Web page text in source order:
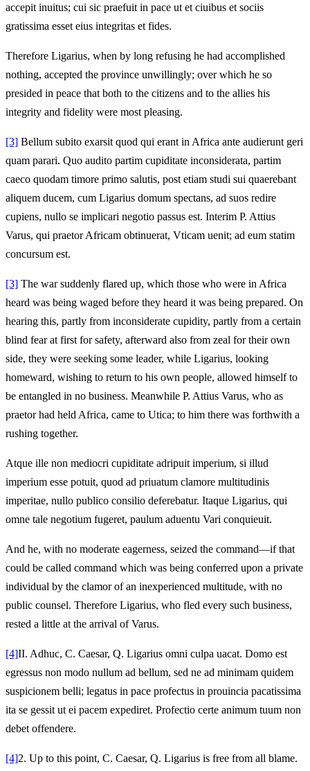
accepit inuitus; cui sic praefuit in pace ut et ciuibus et sociis
gratissima esset eius integritas et fides.
Therefore Ligarius, when by long refusing he had accomplished
nothing, accepted the province unwillingly; over which he so
presided in peace that both to the citizens and to the allies his
integrity and fidelity were most pleasing.
[3] Bellum subito exarsit quod qui erant in Africa ante audierunt geri
quam parari. Quo audito partim cupiditate inconsiderata, partim
caeco quodam timore primo salutis, post etiam studi sui quaerebant
aliquem ducem, cum Ligarius domum spectans, ad suos redire
cupiens, nullo se implicari negotio passus est. Interim P. Attius
Varus, qui praetor Africam obtinuerat, Vticam uenit; ad eum statim
concursum est.
[3] The war suddenly flared up, which those who were in Africa
heard was being waged before they heard it was being prepared. On
hearing this, partly from inconsiderate cupidity, partly from a certain
blind fear at first for safety, afterward also from zeal for their own
side, they were seeking some leader, while Ligarius, looking
homeward, wishing to return to his own people, allowed himself to
be entangled in no business. Meanwhile P. Attius Varus, who as
praetor had held Africa, came to Utica; to him there was forthwith a
rushing together.
Atque ille non mediocri cupiditate adripuit imperium, si illud
imperium esse potuit, quod ad priuatum clamore multitudinis
imperitae, nullo publico consilio deferebatur. Itaque Ligarius, qui
omne tale negotium fugeret, paulum aduentu Vari conquieuit.
And he, with no moderate eagerness, seized the command—if that
could be called command which was being conferred upon a private
individual by the clamor of an inexperienced multitude, with no
public counsel. Therefore Ligarius, who fled every such business,
rested a little at the arrival of Varus.
[4]II. Adhuc, C. Caesar, Q. Ligarius omni culpa uacat. Domo est
egressus non modo nullum ad bellum, sed ne ad minimam quidem
suspicionem belli; legatus in pace profectus in prouincia pacatissima
ita se gessit ut ei pacem expediret. Profectio certe animum tuum non
debet offendere.
[4]2. Up to this point, C. Caesar, Q. Ligarius is free from all blame.